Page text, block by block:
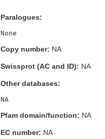
Paralogues:
Copy number: NA
Swissprot (AC and ID): NA
Other databases:
Pfam domain/function: NA
EC number: NA